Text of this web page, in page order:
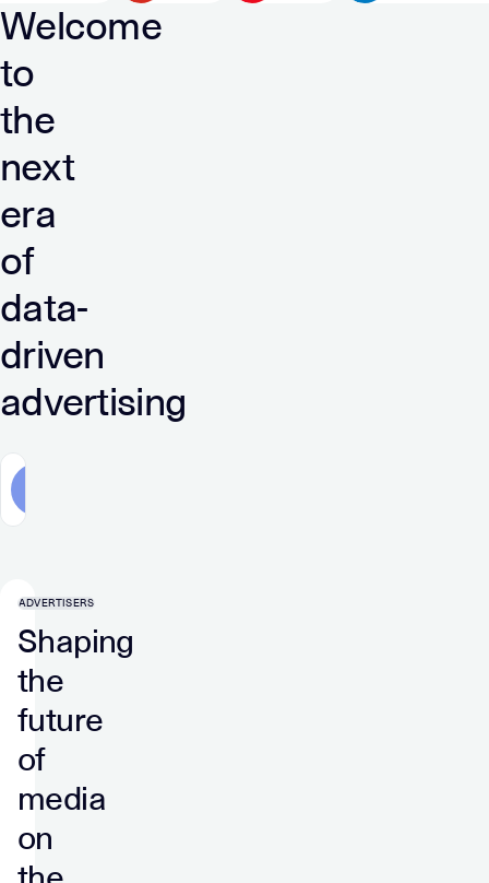
Welcome
to
the
next
era
of
data-
driven
advertising
ADVERTISERS
Shaping
the
future
of
media
on